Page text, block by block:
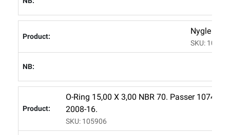
Nygle
SKU:
O-Ring 15,00 X 3,00 NBR 70. Passer 107456
2008-16.
SKU: 105906